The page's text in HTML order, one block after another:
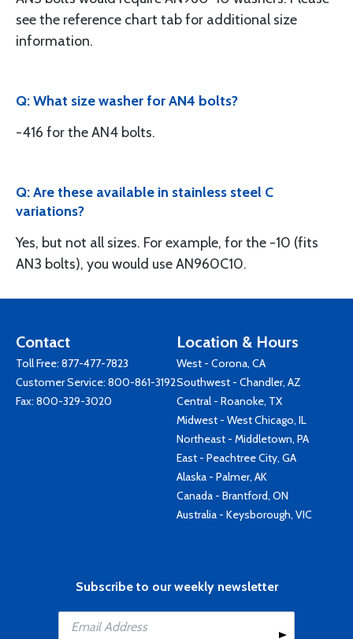
see the reference chart tab for additional size
information.
Q: What size washer for AN4 bolts?
-416 for the AN4 bolts.
Q: Are these available in stainless steel C
variations?
Yes, but not all sizes. For example, for the -10 (fits
AN3 bolts), you would use AN960C10.
Contact
Toll Free: 877-477-7823
Customer Service: 800-861-3192
Fax: 800-329-3020
Location & Hours
West - Corona, CA
Southwest - Chandler, AZ
Central - Roanoke, TX
Midwest - West Chicago, IL
Northeast - Middletown, PA
East - Peachtree City, GA
Alaska - Palmer, AK
Canada - Brantford, ON
Australia - Keysborough, VIC
Subscribe to our weekly newsletter